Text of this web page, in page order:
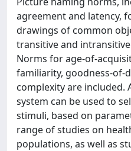
agreement and latency,
drawings of common
transitive and
Norms for age-of-
familiarity, goodness-of-
complexity are included.
system can be used to
stimuli, based on
range of studies on
populations, as well as